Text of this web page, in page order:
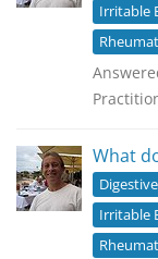
Irritable
What
Irritable